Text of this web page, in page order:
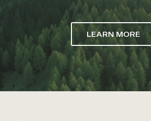
LEARN MORE